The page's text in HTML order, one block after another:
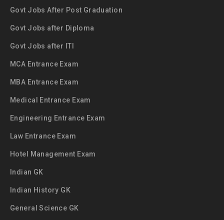
Govt Jobs After Post Graduation
Govt Jobs after Diploma
Govt Jobs after ITI
MCA Entrance Exam
MBA Entrance Exam
Medical Entrance Exam
Engineering Entrance Exam
Law Entrance Exam
Hotel Management Exam
Indian GK
Indian History GK
General Science GK